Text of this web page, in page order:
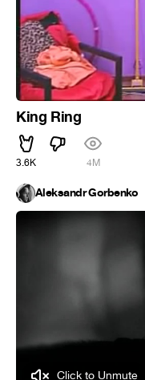
King Ring
3.6K 4M
Aleksandr Gorbenko
Click to Unmute